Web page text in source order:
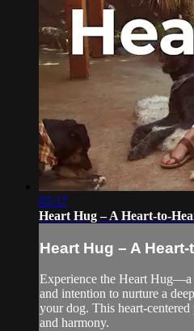
05:17
Heart Hug – A Heart-to-
Heart Hug – A
Experience the Heart Hug—a
and intention to nurture a
your dog. This heart-centered
and harmony.